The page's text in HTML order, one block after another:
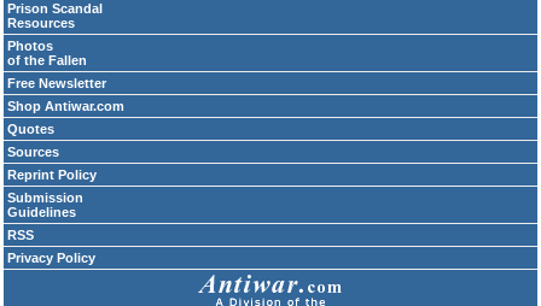
Prison Scandal
Resources
Photos
of the Fallen
Free Newsletter
Shop Antiwar.com
Quotes
Sources
Reprint Policy
Submission
Guidelines
RSS
Privacy Policy